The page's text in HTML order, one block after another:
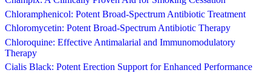
Chloramphenicol: Potent Broad-Spectrum Antibiotic Treatment
Chloromycetin: Potent Broad-Spectrum Antibiotic Therapy
Chloroquine: Effective Antimalarial and Immunomodulatory
Therapy
Cialis Black: Potent Erection Support for Enhanced Performance